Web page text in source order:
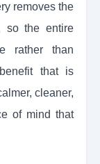
removes the
so the entire
rather than
that is
cleaner,
of mind that